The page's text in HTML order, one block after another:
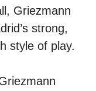
Griezmann
strong,
style of play.